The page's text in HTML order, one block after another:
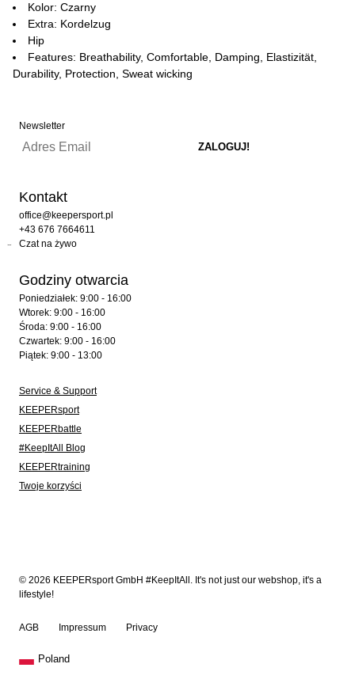
Kolor: Czarny
Extra: Kordelzug
Hip
Features: Breathability, Comfortable, Damping, Elastizität,
Durability, Protection, Sweat wicking
Newsletter
Kontakt
office@keepersport.pl
+43 676 7664611
Czat na żywo
Godziny otwarcia
Poniedziałek: 9:00 - 16:00
Wtorek: 9:00 - 16:00
Środa: 9:00 - 16:00
Czwartek: 9:00 - 16:00
Piątek: 9:00 - 13:00
Service & Support
KEEPERsport
KEEPERbattle
#KeepItAll Blog
KEEPERtraining
Twoje korzyści
© 2026 KEEPERsport GmbH #KeepItAll. It's not just our webshop, it's a
lifestyle!
AGB Impressum Privacy
Poland